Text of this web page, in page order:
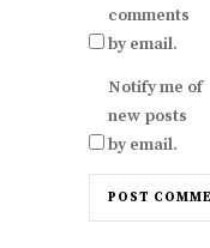
comments
by email.
Notify me of
new posts
by email.